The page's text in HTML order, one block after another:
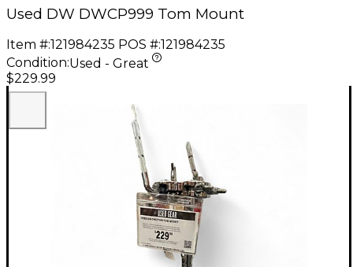
Used DW DWCP999 Tom Mount
Item #:121984235 POS #:121984235
Condition:Used - Great
$229.99